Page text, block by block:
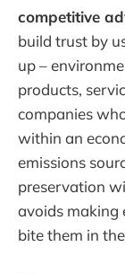
competitive
build trust by
up –
products,
companies
within an
emissions
preservation
avoids making
bite them in